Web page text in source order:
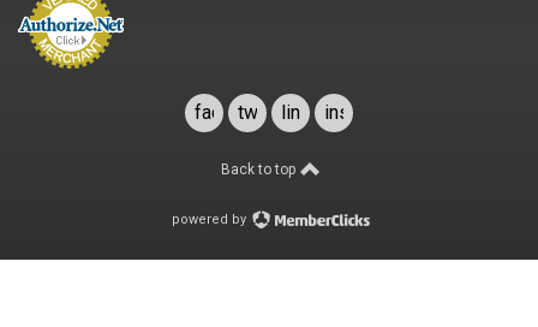
facebook
twitterlinkedininstagram
Back to top
powered by